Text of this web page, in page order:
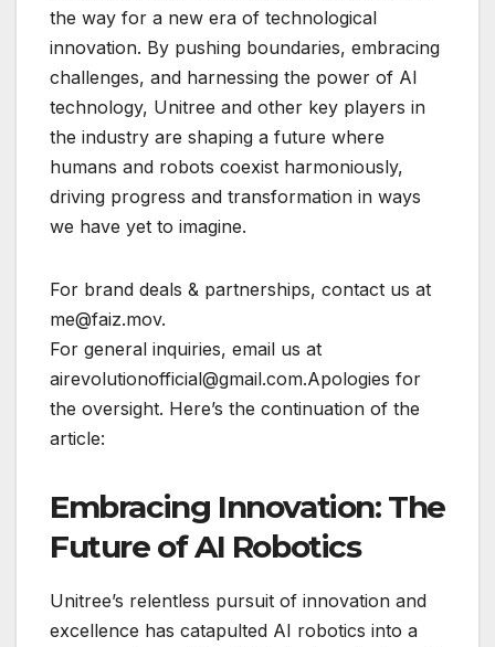
the way for a new era of technological
innovation. By pushing boundaries, embracing
challenges, and harnessing the power of AI
technology, Unitree and other key players in
the industry are shaping a future where
humans and robots coexist harmoniously,
driving progress and transformation in ways
we have yet to imagine.
For brand deals & partnerships, contact us at
me@faiz.mov.
For general inquiries, email us at
airevolutionofficial@gmail.com.Apologies for
the oversight. Here’s the continuation of the
article:
Embracing Innovation: The
Future of AI Robotics
Unitree’s relentless pursuit of innovation and
excellence has catapulted AI robotics into a